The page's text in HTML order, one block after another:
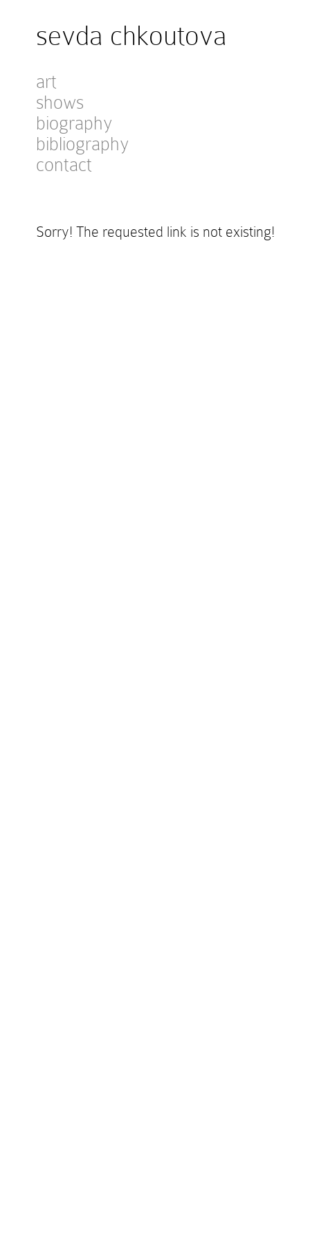
sevda chkoutova
art
shows
biography
bibliography
contact
Sorry! The requested link is not existing!